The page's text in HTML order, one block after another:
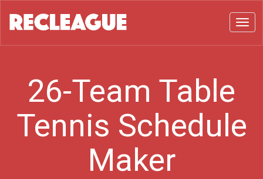
26-Team Table
Tennis Schedule
Maker